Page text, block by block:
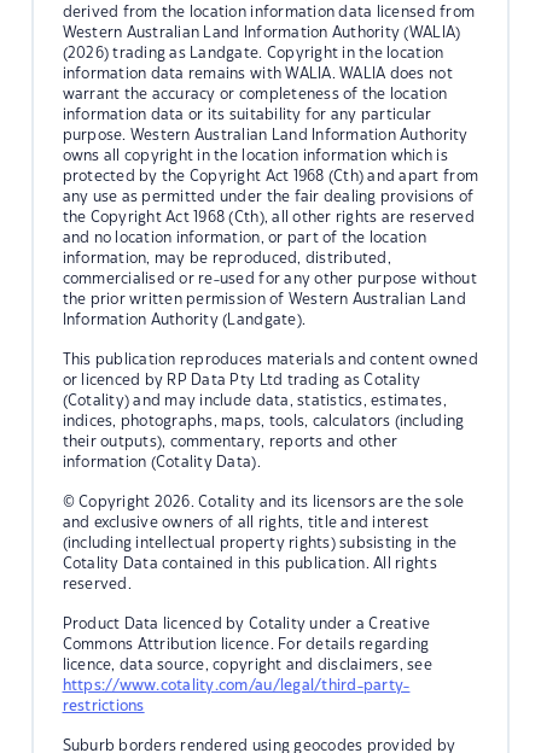
derived from the location information data licensed from
Western Australian Land Information Authority (WALIA)
(2026) trading as Landgate. Copyright in the location
information data remains with WALIA. WALIA does not
warrant the accuracy or completeness of the location
information data or its suitability for any particular
purpose. Western Australian Land Information Authority
owns all copyright in the location information which is
protected by the Copyright Act 1968 (Cth) and apart from
any use as permitted under the fair dealing provisions of
the Copyright Act 1968 (Cth), all other rights are reserved
and no location information, or part of the location
information, may be reproduced, distributed,
commercialised or re-used for any other purpose without
the prior written permission of Western Australian Land
Information Authority (Landgate).
This publication reproduces materials and content owned
or licenced by RP Data Pty Ltd trading as Cotality
(Cotality) and may include data, statistics, estimates,
indices, photographs, maps, tools, calculators (including
their outputs), commentary, reports and other
information (Cotality Data).
© Copyright 2026. Cotality and its licensors are the sole
and exclusive owners of all rights, title and interest
(including intellectual property rights) subsisting in the
Cotality Data contained in this publication. All rights
reserved.
Product Data licenced by Cotality under a Creative
Commons Attribution licence. For details regarding
licence, data source, copyright and disclaimers, see
https://www.cotality.com/au/legal/third-party-
restrictions
Suburb borders rendered using geocodes provided by